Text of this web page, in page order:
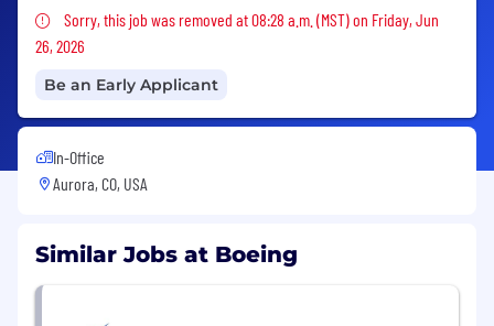
Sorry, this job was removed
Sorry, this job was removed at 08:28 a.m. (MST) on Friday, Jun
26, 2026
Be an Early Applicant
In-Office
Aurora, CO, USA
Similar Jobs at Boeing